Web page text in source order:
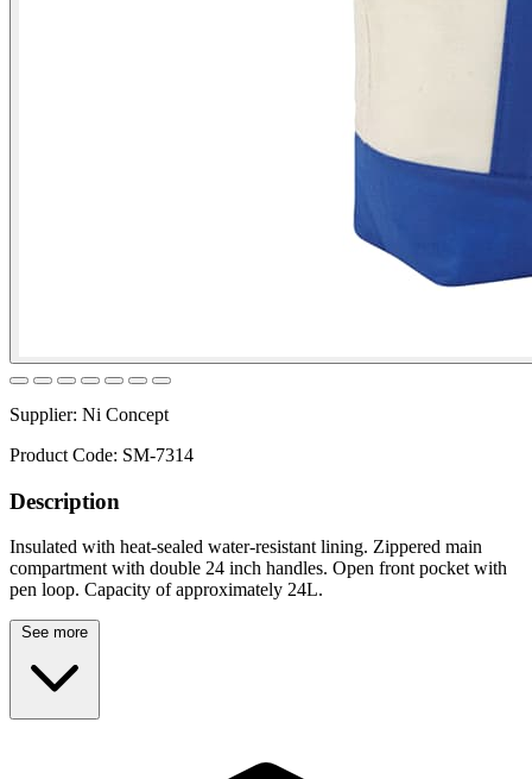
Supplier: Ni Concept
Product Code: SM-7314
Description
Insulated with heat-sealed water-resistant lining. Zippered main
compartment with double 24 inch handles. Open front pocket with
pen loop. Capacity of approximately 24L.
See more